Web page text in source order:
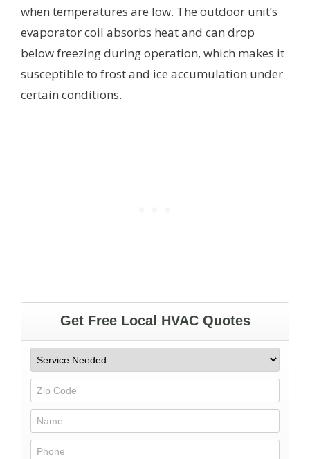
when temperatures are low. The outdoor unit’s
evaporator coil absorbs heat and can drop
below freezing during operation, which makes it
susceptible to frost and ice accumulation under
certain conditions.